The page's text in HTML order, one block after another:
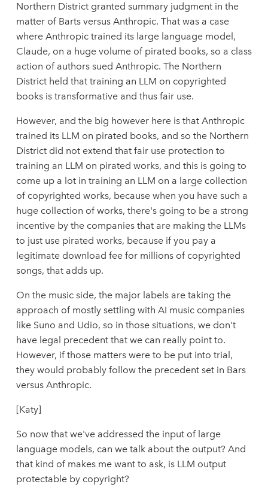
Northern District granted summary judgment in the
matter of Barts versus Anthropic. That was a case
where Anthropic trained its large language model,
Claude, on a huge volume of pirated books, so a class
action of authors sued Anthropic. The Northern
District held that training an LLM on copyrighted
books is transformative and thus fair use.
However, and the big however here is that Anthropic
trained its LLM on pirated books, and so the Northern
District did not extend that fair use protection to
training an LLM on pirated works, and this is going to
come up a lot in training an LLM on a large collection
of copyrighted works, because when you have such a
huge collection of works, there's going to be a strong
incentive by the companies that are making the LLMs
to just use pirated works, because if you pay a
legitimate download fee for millions of copyrighted
songs, that adds up.
On the music side, the major labels are taking the
approach of mostly settling with AI music companies
like Suno and Udio, so in those situations, we don't
have legal precedent that we can really point to.
However, if those matters were to be put into trial,
they would probably follow the precedent set in Bars
versus Anthropic.
[Katy]
So now that we've addressed the input of large
language models, can we talk about the output? And
that kind of makes me want to ask, is LLM output
protectable by copyright?